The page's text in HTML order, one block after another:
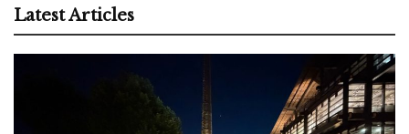
Latest Articles